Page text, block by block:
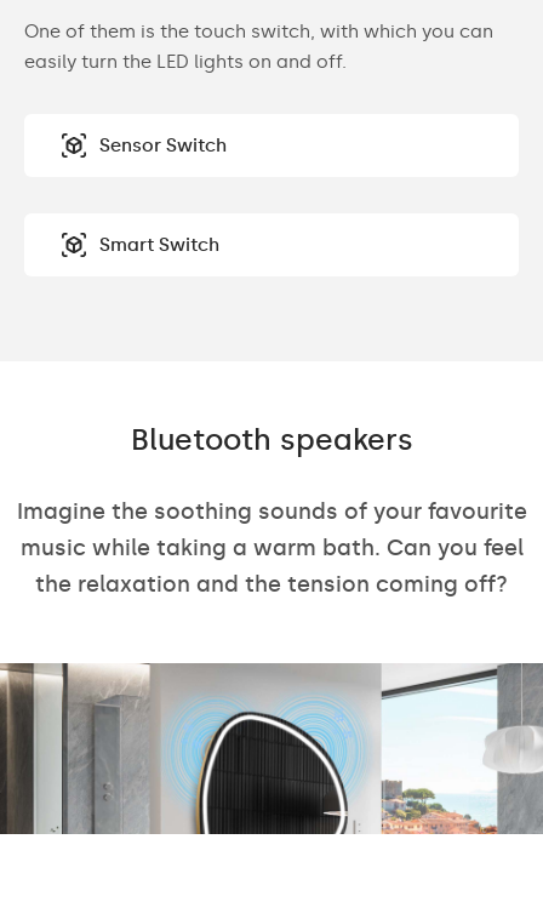
One of them is the touch switch, with which you can
easily turn the LED lights on and off.
Sensor Switch
Smart Switch
Bluetooth speakers
Imagine the soothing sounds of your favourite
music while taking a warm bath. Can you feel
the relaxation and the tension coming off?